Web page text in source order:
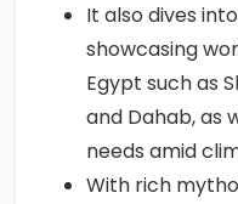
It also dives
showcasing
Egypt such as
and Dahab, as
needs amid
With rich